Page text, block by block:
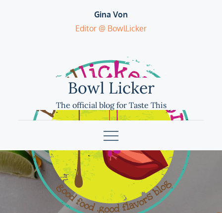
Gina Von
Editor @ BowlLicker
Bowl Licker
The official blog for Taste This